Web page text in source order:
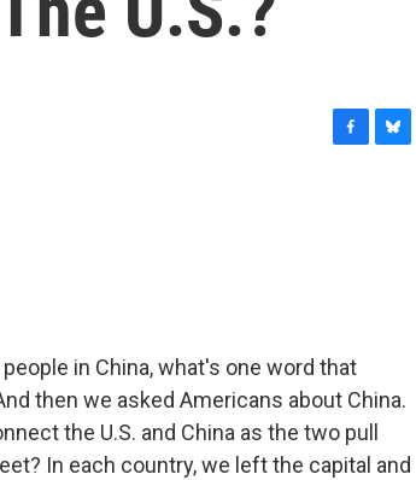
in China, what's one word that
then we asked Americans about China.
the U.S. and China as the two pull
In each country, we left the capital and